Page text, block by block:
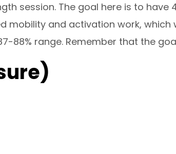
session. The goal here is to have
mobility and activation work,
88% range. Remember that the